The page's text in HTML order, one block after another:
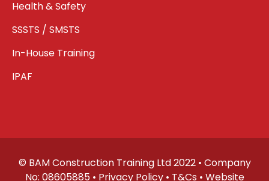
Health & Safety
SSSTS / SMSTS
In-House Training
IPAF
© BAM Construction Training Ltd 2022 • Company
No: 08605885 • Privacy Policy• T&Cs • Website